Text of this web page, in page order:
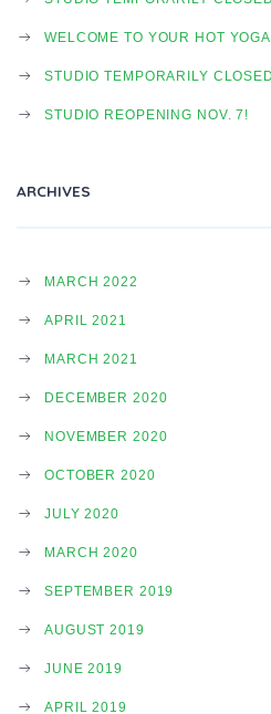
A
V
I
G
A
T
I
N
WELCOME TO YOUR HOT
STUDIO TEMPORARILY
STUDIO REOPENING NOV. 7!
ARCHIVES
MARCH 2022
APRIL 2021
MARCH 2021
DECEMBER 2020
NOVEMBER 2020
OCTOBER 2020
JULY 2020
MARCH 2020
SEPTEMBER 2019
AUGUST 2019
JUNE 2019
APRIL 2019